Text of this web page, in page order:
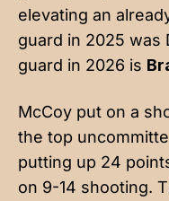
elevating an
guard in 2025 was
guard in 2026 is
McCoy put on a
the top
putting up 24
on 9-14 shooting.